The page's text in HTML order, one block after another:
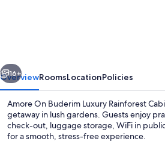
Cabins
Next
16+
OverviewRoomsLocationPolicies
Amore On Buderim Luxury Rainforest
getaway in lush gardens. Guests enjoy
check-out, luggage storage, WiFi in
for a smooth, stress-free experience.